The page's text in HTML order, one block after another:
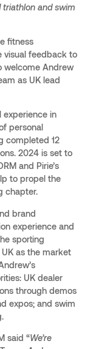
triathlon and swim
fitness
visual feedback to
welcome Andrew
as UK lead
experience in
personal
completed 12
2024 is set to
and Pirie’s
to propel the
chapter.
brand
experience and
sporting
as the market
UK dealer
through demos
expos; and swim
said “We’re